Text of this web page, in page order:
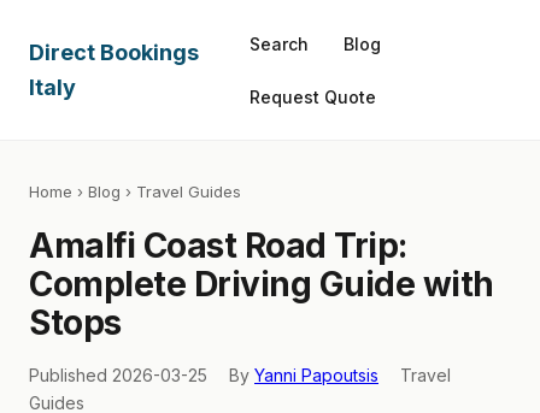
Direct Bookings
Italy
Search Blog
Request Quote
Home › Blog › Travel Guides
Amalfi Coast Road Trip:
Complete Driving Guide with
Stops
Published 2026-03-25 By Yanni Papoutsis
Travel
Guides